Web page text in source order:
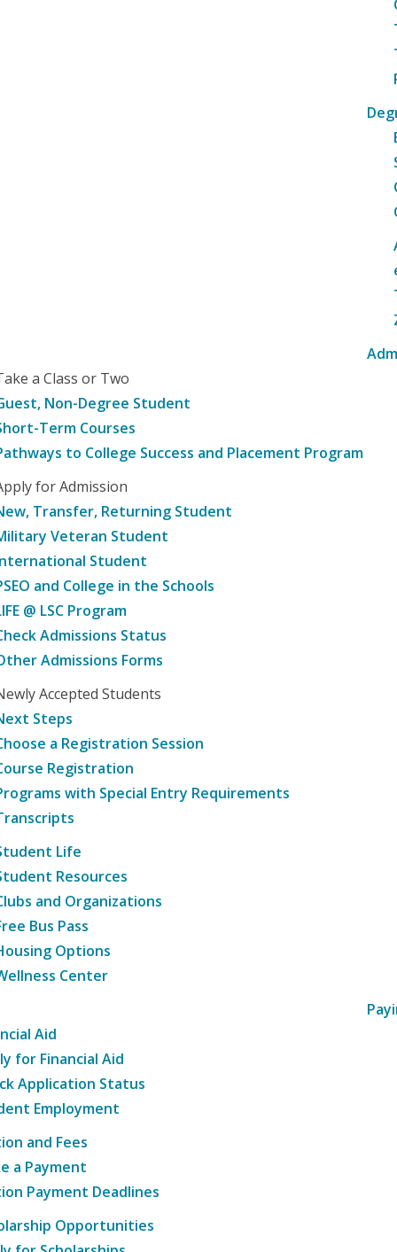
a Class or Two
Non-Degree Student
Term Courses
to College Success and Placement Program
for Admission
Transfer, Returning Student
Veteran Student
Student
and College in the Schools
@ LSC Program
Admissions Status
Admissions Forms
Accepted Students
Steps
a Registration Session
Registration
with Special Entry Requirements
Life
Resources
and Organizations
Bus Pass
Options
Center
Aid
for Financial Aid
Application Status
Employment
and Fees
a Payment
Payment Deadlines
Opportunities